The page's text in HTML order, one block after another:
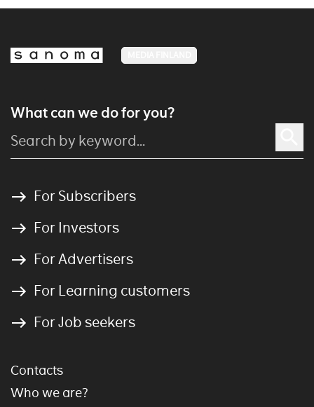
What can we do for you?
For Subscribers
For Investors
For Advertisers
For Learning customers
For Job seekers
Contacts
Who we are?